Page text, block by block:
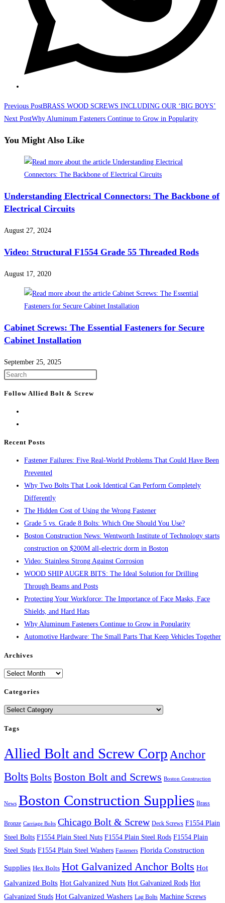
Read
more
articles
Previous PostBRASS WOOD SCREWS INCLUDING OUR ‘BIG BOYS’
Next PostWhy Aluminum Fasteners Continue to Grow in Popularity
You Might Also Like
Understanding Electrical Connectors: The Backbone of
Electrical Circuits
August 27, 2024
Video: Structural F1554 Grade 55 Threaded Rods
August 17, 2020
Cabinet Screws: The Essential Fasteners for Secure
Cabinet Installation
September 25, 2025
Follow Allied Bolt & Screw
Recent Posts
Fastener Failures: Five Real-World Problems That Could Have Been
Prevented
Why Two Bolts That Look Identical Can Perform Completely
Differently
The Hidden Cost of Using the Wrong Fastener
Grade 5 vs. Grade 8 Bolts: Which One Should You Use?
Boston Construction News: Wentworth Institute of Technology starts
construction on $200M all-electric dorm in Boston
Video: Stainless Strong Against Corrosion
WOOD SHIP AUGER BITS: The Ideal Solution for Drilling
Through Beams and Posts
Protecting Your Workforce: The Importance of Face Masks, Face
Shields, and Hard Hats
Why Aluminum Fasteners Continue to Grow in Popularity
Automotive Hardware: The Small Parts That Keep Vehicles Together
Archives
Archives
Categories
Categories
Tags
Allied Bolt and Screw Corp Anchor
Bolts Bolts Boston Bolt and Screws Boston Construction
News Boston Construction Supplies Brass
Bronze Carriage Bolts Chicago Bolt & Screw Deck Screws F1554 Plain
Steel Bolts F1554 Plain Steel Nuts F1554 Plain Steel Rods F1554 Plain
Steel Studs F1554 Plain Steel Washers Fasteners Florida Construction
Supplies Hex Bolts Hot Galvanized Anchor Bolts Hot
Galvanized Bolts Hot Galvanized Nuts Hot Galvanized Rods Hot
Galvanized Studs Hot Galvanized Washers Lag Bolts Machine Screws